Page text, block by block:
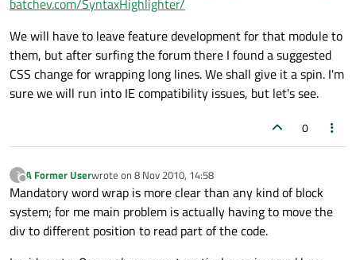
batchev.com/SyntaxHighlighter/
We will have to leave feature development for that module to
them, but after surfing the forum there I found a suggested
CSS change for wrapping long lines. We shall give it a spin. I'm
sure we will run into IE compatibility issues, but let's see.
0
?
Offline
A Former Userwrote on 8 Nov 2010, 14:58
last edited by
Mandatory word wrap is more clear than any kind of block
system; for me main problem is actually having to move the
div to different position to read part of the code.